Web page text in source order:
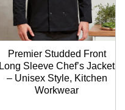
Premier Studded Front
Long Sleeve Chef’s Jacket
– Unisex Style, Kitchen
Workwear